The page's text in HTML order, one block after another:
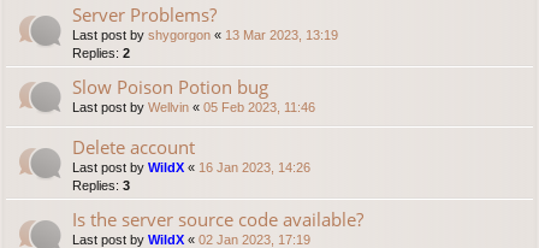
Server Problems?
Last post by shygorgon « 13 Mar 2023, 13:19
Replies: 2
Slow Poison Potion bug
Last post by Wellvin « 05 Feb 2023, 11:46
Delete account
Last post by WildX « 16 Jan 2023, 14:26
Replies: 3
Is the server source code available?
Last post by WildX « 02 Jan 2023, 17:19